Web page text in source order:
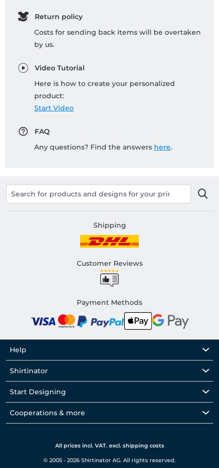
Return policy
Costs for sending back items will be overtaken
by us.
Video Tutorial
Here is how to create your personalized
product:
Start Video
FAQ
Any questions? Find the answers here.
Shipping
Customer Reviews
Payment Methods
Help
Shirtinator
Start Designing
Cooperations & more
All prices incl. VAT. excl. shipping costs
© 2005 - 2026 Shirtinator AG. All rights reserved.